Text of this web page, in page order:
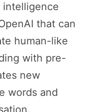
intelligence
that can
human-like
with pre-
new
words and